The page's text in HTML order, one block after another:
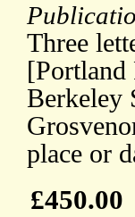
Three
[Portland
Berkeley
place or
£450.00